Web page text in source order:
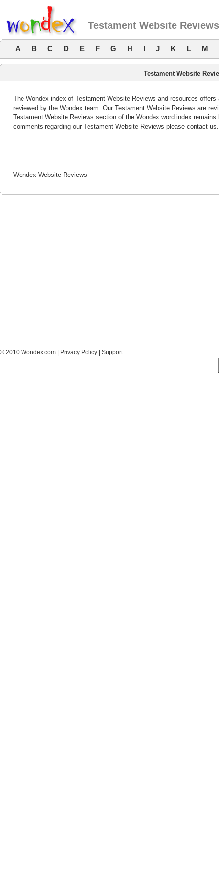
Testament Website Reviews
A B C D E F G H I J K L M
Testament Website
The Wondex index of Testament Website Reviews and resources
reviewed by the Wondex team. Our Testament Website Reviews are
Testament Website Reviews section of the Wondex word index
comments regarding our Testament Website Reviews please contact us.
Wondex Website Reviews
© 2010 Wondex.com | Privacy Policy Support